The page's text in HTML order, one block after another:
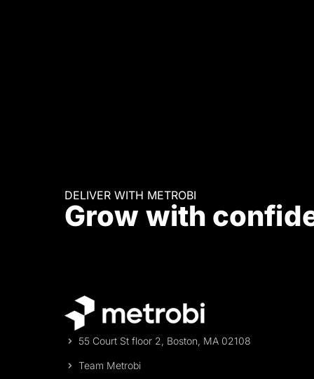
DELIVER WITH METROBI
Grow with
55 Court St floor 2, Boston, MA 02108
Team Metrobi